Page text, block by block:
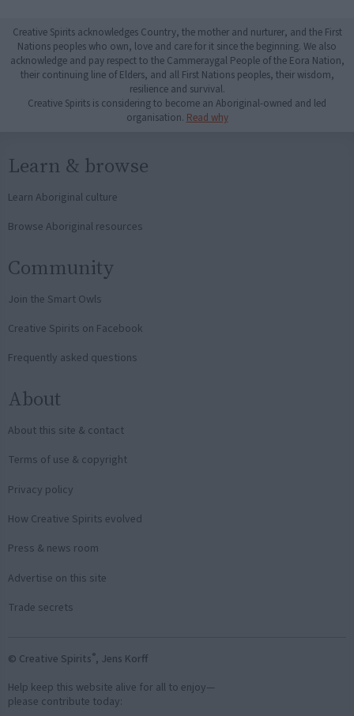
Creative Spirits acknowledges Country, the mother and nurturer, and the First
Nations peoples who own, love and care for it since the beginning. We also
acknowledge and pay respect to the Cammeraygal People of the Eora Nation,
their continuing line of Elders, and all First Nations peoples, their wisdom,
resilience and survival.
Creative Spirits is considering to become an Aboriginal-owned and led
organisation. Read why
Learn & browse
Learn Aboriginal culture
Browse Aboriginal resources
Community
Join the Smart Owls
Creative Spirits on Facebook
Frequently asked questions
About
About this site & contact
Terms of use & copyright
Privacy policy
How Creative Spirits evolved
Press & news room
Advertise on this site
Trade secrets
© Creative Spirits®, Jens Korff
Help keep this website alive for all to enjoy—
please contribute today: